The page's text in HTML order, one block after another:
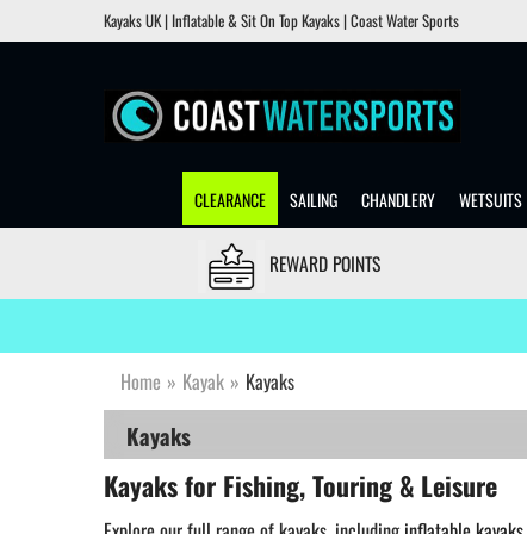
Kayaks UK | Inflatable & Sit On Top Kayaks | Coast Water Sports
CLEARANCE SAILING CHANDLERY WETSUITS
REWARD POINTS
Home » Kayak » Kayaks
Kayaks
Kayaks for Fishing, Touring & Leisure